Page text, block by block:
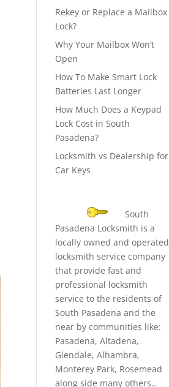
Rekey or Replace a Mailbox
Lock?
Why Your Mailbox Won’t
Open
How To Make Smart Lock
Batteries Last Longer
How Much Does a Keypad
Lock Cost in South
Pasadena?
Locksmith vs Dealership for
Car Keys
South
Pasadena Locksmith is a
locally owned and operated
locksmith service company
that provide fast and
professional locksmith
service to the residents of
South Pasadena and the
near by communities like:
Pasadena, Altadena,
Glendale, Alhambra,
Monterey Park, Rosemead
along side many others..